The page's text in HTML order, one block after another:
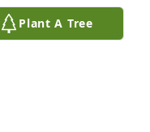
Plant A Tree